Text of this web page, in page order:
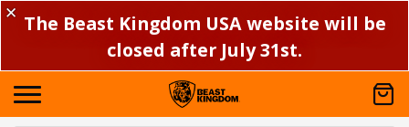
✕ The Beast Kingdom USA website will be
closed after July 31st.